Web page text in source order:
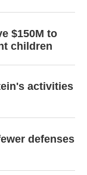
$150M to
children
activities
defenses